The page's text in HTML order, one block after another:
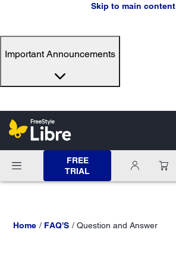
Skip to main content
Important Announcements
FREE
TRIAL
Home FAQ'S Question and Answer